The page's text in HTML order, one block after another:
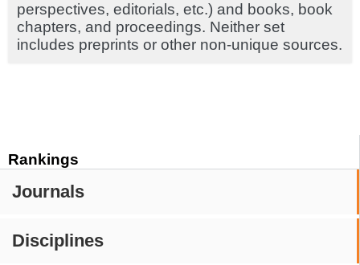
Rankings
Journals
Disciplines
perspectives, editorials, etc.) and books, book
chapters, and proceedings. Neither set
includes preprints or other non-unique sources.